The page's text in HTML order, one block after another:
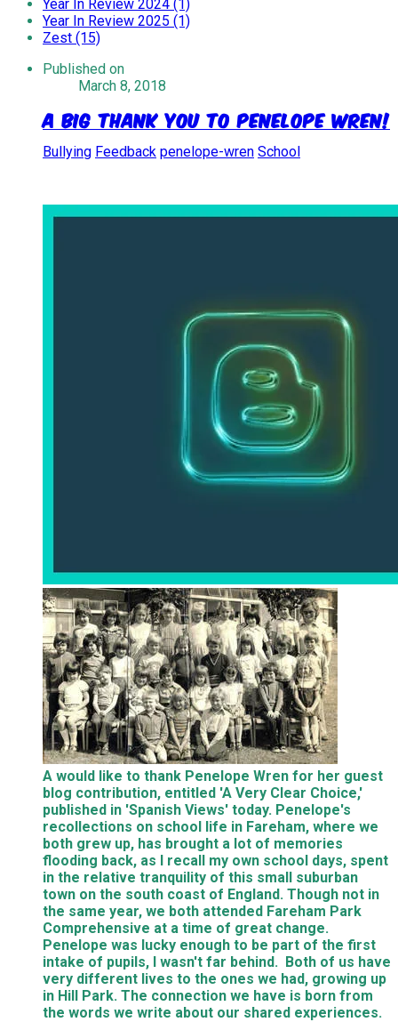
Year In Review 2024 (1)
Year In Review 2025 (1)
Zest (15)
Published on
March 8, 2018
A Big Thank You to Penelope Wren!
Bullying Feedback penelope-wren School
A would like to thank Penelope Wren for her guest
blog contribution, entitled 'A Very Clear Choice,'
published in 'Spanish Views' today. Penelope's
recollections on school life in Fareham, where we
both grew up, has brought a lot of memories
flooding back, as I recall my own school days, spent
in the relative tranquility of this small suburban
town on the south coast of England. Though not in
the same year, we both attended Fareham Park
Comprehensive at a time of great change.
Penelope was lucky enough to be part of the first
intake of pupils, I wasn't far behind. Both of us have
very different lives to the ones we had, growing up
in Hill Park. The connection we have is born from
the words we write about our shared experiences.